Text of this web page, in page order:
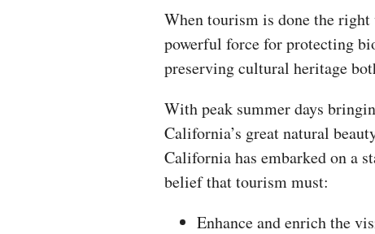
When tourism is done the
powerful force for protecting
preserving cultural heritage
With peak summer days
California’s great natural
California has embarked on a
belief that tourism must:
Enhance and enrich the